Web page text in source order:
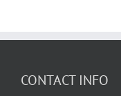
CONTACT INFO